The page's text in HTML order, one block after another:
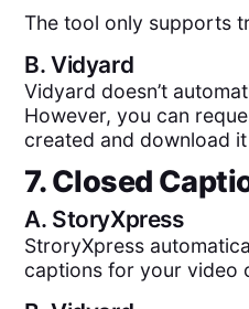
The tool only supports
B.Vidyard
Vidyard doesn’t
However, you can
created and download
7. Closed
A. StoryXpress
StroryXpress
captions for your video